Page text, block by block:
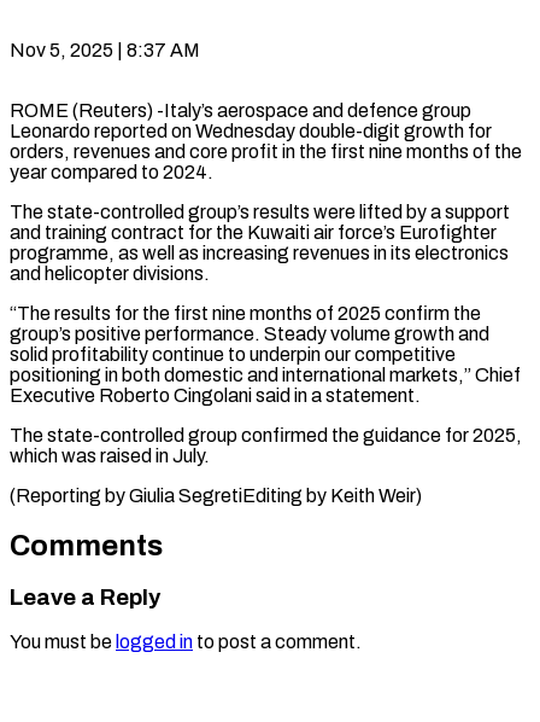
Nov 5, 2025 | 8:37 AM
ROME (Reuters) -Italy’s aerospace and defence group
Leonardo reported on Wednesday double-digit growth for
orders, revenues and core profit in the first nine months of the
year compared to 2024.
The state-controlled group’s results were lifted by a support
and training contract for the Kuwaiti air force’s Eurofighter
programme, as well as increasing revenues in its electronics
and helicopter divisions.
“The results for the first nine months of 2025 confirm the
group’s positive performance. Steady volume growth and
solid profitability continue to underpin our competitive
positioning in both domestic and international markets,” Chief
Executive Roberto Cingolani said in a statement.
The state-controlled group confirmed the guidance for 2025,
which was raised in July.
(Reporting by Giulia SegretiEditing by Keith Weir)
Comments
Leave a Reply
You must be logged in to post a comment.